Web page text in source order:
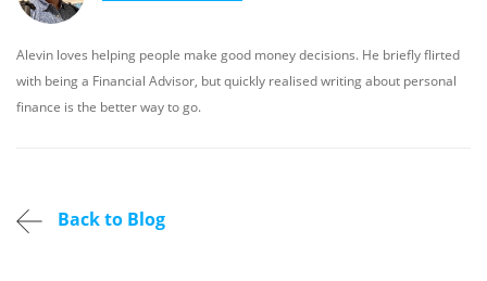
Alevin loves helping people make good money decisions. He briefly flirted
with being a Financial Advisor, but quickly realised writing about personal
finance is the better way to go.
Back to Blog